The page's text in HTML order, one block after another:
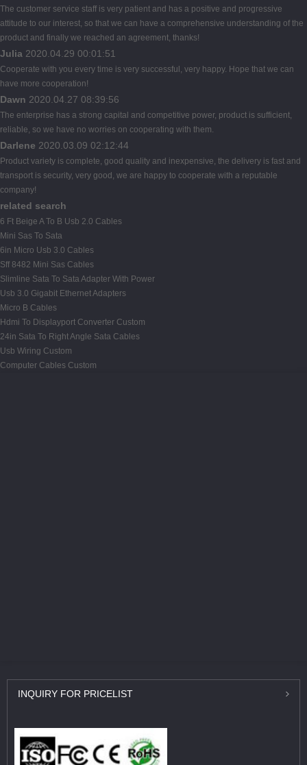
The customer service staff is very patient and has a positive and progressive
attitude to our interest, so that we can have a comprehensive understanding of the
product and finally we reached an agreement, thanks!
Julia 2020.04.29 00:01:51
Cooperate with you every time is very successful, very happy. Hope that we can
have more cooperation!
Dawn 2020.04.27 08:39:56
The enterprise has a strong capital and competitive power, product is sufficient,
reliable, so we have no worries on cooperating with them.
Darlene 2020.03.09 02:12:44
Product variety is complete, good quality and inexpensive, the delivery is fast and
transport is security, very good, we are happy to cooperate with a reputable
company!
related search
6 Ft Beige A To B Usb 2.0 Cables
Mini Sas To Sata
6in Micro Usb 3.0 Cables
Sff 8482 Mini Sas Cables
Slimline Sata To Sata Adapter With Power
Usb 3.0 Gigabit Ethernet Adapters
Micro B Cables
Hdmi To Displayport Converter Custom
24in Sata To Right Angle Sata Cables
Usb Wiring Custom
Computer Cables Custom
INQUIRY FOR PRICELIST